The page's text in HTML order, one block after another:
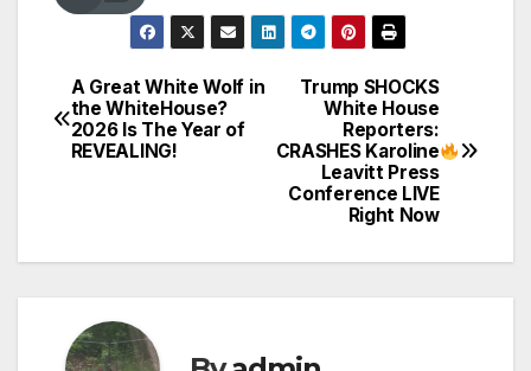
Post
navigation
Trump SHOCKS
White House
Reporters:
CRASHES Karoline
Leavitt Press
Conference LIVE
Right Now
A Great White Wolf in
the WhiteHouse?
2026 Is The Year of
REVEALING!